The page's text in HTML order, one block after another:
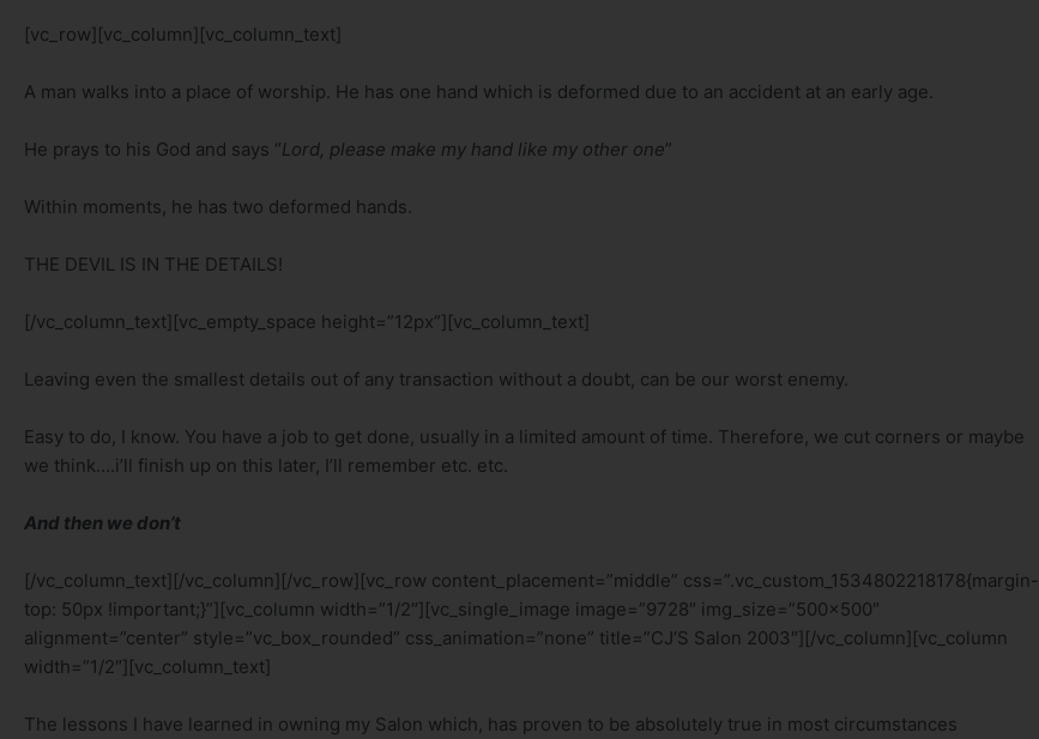
[vc_row][vc_column][vc_column_text]
A man walks into a place of worship. He has one hand which is deformed due to an accident at an early age.
He prays to his God and says “Lord, please make my hand like my other one”
Within moments, he has two deformed hands.
THE DEVIL IS IN THE DETAILS!
[/vc_column_text][vc_empty_space height=”12px”][vc_column_text]
Leaving even the smallest details out of any transaction without a doubt, can be our worst enemy.
Easy to do, I know. You have a job to get done, usually in a limited amount of time. Therefore, we cut corners or maybe
we think….i’ll finish up on this later, I’ll remember etc. etc.
And then we don’t
[/vc_column_text][/vc_column][/vc_row][vc_row content_placement=”middle” css=”.vc_custom_1534802218178{margin-
top: 50px !important;}”][vc_column width=”1/2″][vc_single_image image=”9728″ img_size=”500×500″
alignment=”center” style=”vc_box_rounded” css_animation=”none” title=”CJ’S Salon 2003″][/vc_column][vc_column
width=”1/2″][vc_column_text]
The lessons I have learned in owning my Salon which, has proven to be absolutely true in most circumstances